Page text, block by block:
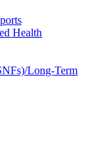
Health
Long-Term